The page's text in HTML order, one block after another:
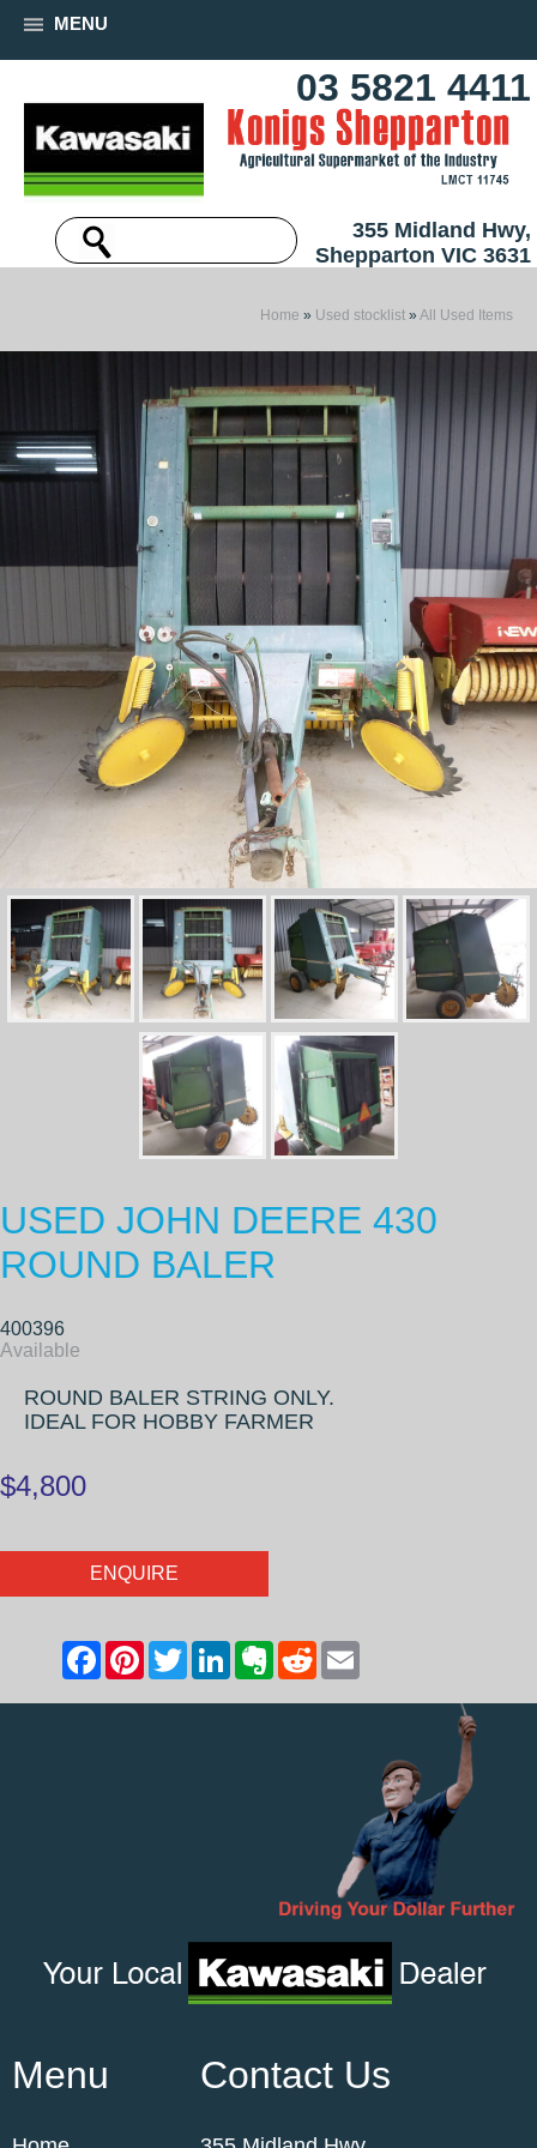
MENU
03 5821 4411
355 Midland Hwy,
Shepparton VIC 3631
Home » Used stocklist » All Used Items
USED JOHN DEERE 430
ROUND BALER
400396
Available
ROUND BALER STRING ONLY.
IDEAL FOR HOBBY FARMER
$4,800
ENQUIRE
Menu Contact Us